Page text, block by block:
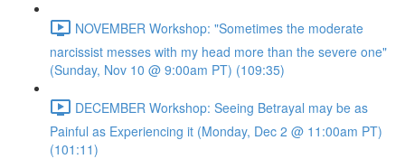
NOVEMBER Workshop: "Sometimes the moderate
narcissist messes with my head more than the severe one"
(Sunday, Nov 10 @ 9:00am PT) (109:35)
DECEMBER Workshop: Seeing Betrayal may be as
Painful as Experiencing it (Monday, Dec 2 @ 11:00am PT)
(101:11)